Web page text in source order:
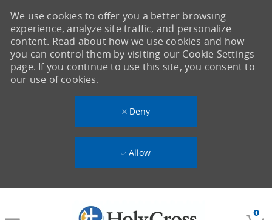
0
We use cookies to offer you a better browsing
experience, analyze site traffic, and personalize
content. Read about how we use cookies and how
you can control them by visiting our Cookie Settings
page. If you continue to use this site, you consent to
our use of cookies.
Deny
Allow